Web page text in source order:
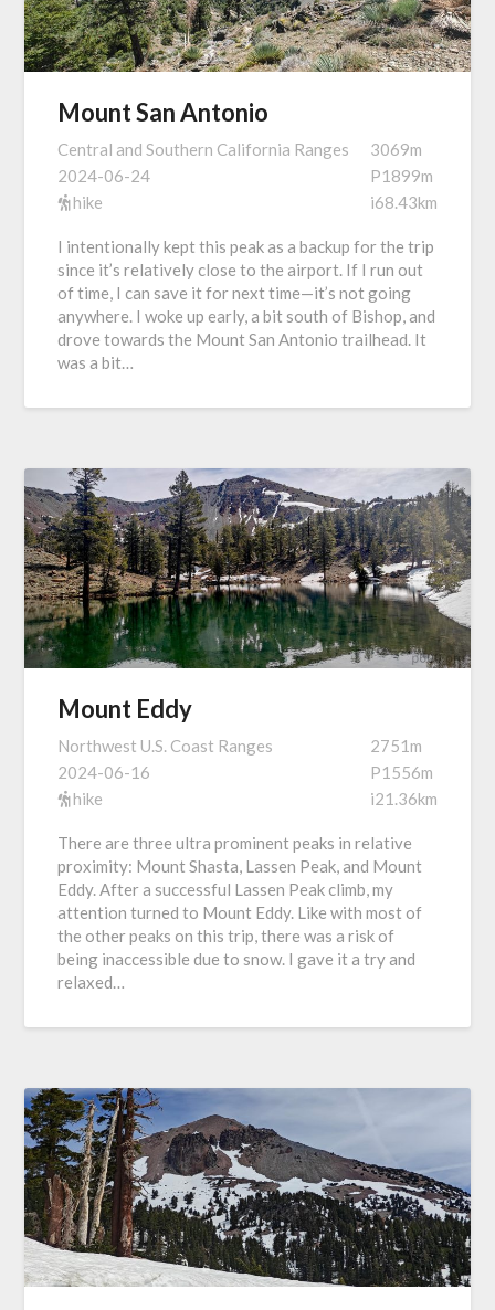
Mount San Antonio
Central and Southern California Ranges
2024-06-24
hike
3069m
P1899m
i68.43km
I intentionally kept this peak as a backup for the trip
since it’s relatively close to the airport. If I run out
of time, I can save it for next time—it’s not going
anywhere. I woke up early, a bit south of Bishop, and
drove towards the Mount San Antonio trailhead. It
was a bit…
Mount Eddy
Northwest U.S. Coast Ranges
2024-06-16
hike
2751m
P1556m
i21.36km
There are three ultra prominent peaks in relative
proximity: Mount Shasta, Lassen Peak, and Mount
Eddy. After a successful Lassen Peak climb, my
attention turned to Mount Eddy. Like with most of
the other peaks on this trip, there was a risk of
being inaccessible due to snow. I gave it a try and
relaxed…